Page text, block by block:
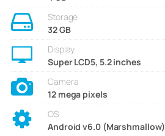
Storage
32 GB
Display
Super LCD5, 5.2 inches
Camera
12 mega pixels
OS
Android v6.0 (Marshmallow)